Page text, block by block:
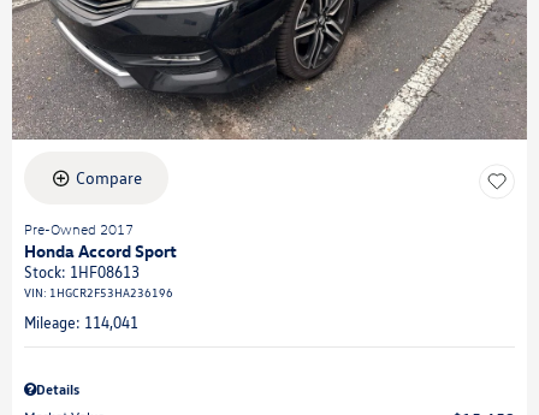
Compare
Pre-Owned 2017
Honda Accord Sport
Stock: 1HF08613
VIN: 1HGCR2F53HA236196
Mileage: 114,041
Details